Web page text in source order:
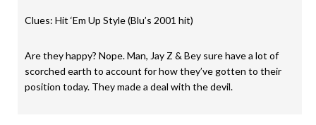
Clues: Hit ‘Em Up Style (Blu’s 2001 hit)
Are they happy? Nope. Man, Jay Z & Bey sure have a lot of
scorched earth to account for how they’ve gotten to their
position today. They made a deal with the devil.